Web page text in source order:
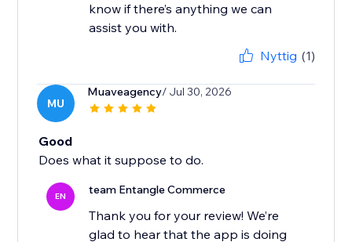
know if there’s anything we can
Nyttig (1)
MU
Muaveagency/ Jul 30, 2026
Good
Does what it suppose to do.
EN team Entangle Commerce
Thank you for your review! We’re
glad to hear that the app is doing